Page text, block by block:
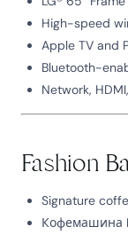
High-speed
Apple TV and
Bluetooth-
Network,
Fashion
Signature
Кофемашина